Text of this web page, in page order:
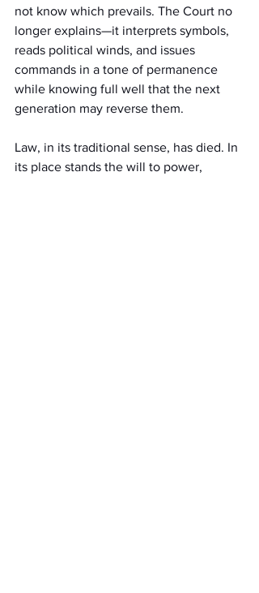
not know which prevails. The Court no
longer explains—it interprets symbols,
reads political winds, and issues
commands in a tone of permanence
while knowing full well that the next
generation may reverse them.
Law, in its traditional sense, has died. In
its place stands the will to power,